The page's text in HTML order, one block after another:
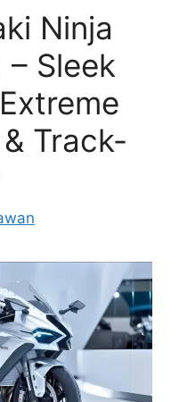
Ninja
– Sleek
Track-